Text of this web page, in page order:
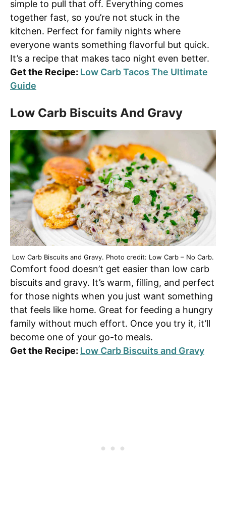
simple to pull that off. Everything comes
together fast, so you’re not stuck in the
kitchen. Perfect for family nights where
everyone wants something flavorful but quick.
It’s a recipe that makes taco night even better.
Get the Recipe: Low Carb Tacos The Ultimate
Guide
Low Carb Biscuits And Gravy
Low Carb Biscuits and Gravy. Photo credit: Low Carb – No Carb.
Comfort food doesn’t get easier than low carb
biscuits and gravy. It’s warm, filling, and perfect
for those nights when you just want something
that feels like home. Great for feeding a hungry
family without much effort. Once you try it, it’ll
become one of your go-to meals.
Get the Recipe: Low Carb Biscuits and Gravy